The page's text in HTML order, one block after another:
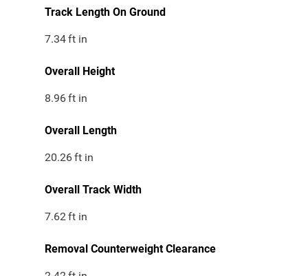
Track Length On Ground
7.34ft in
Overall Height
8.96ft in
Overall Length
20.26ft in
Overall Track Width
7.62ft in
Removal Counterweight Clearance